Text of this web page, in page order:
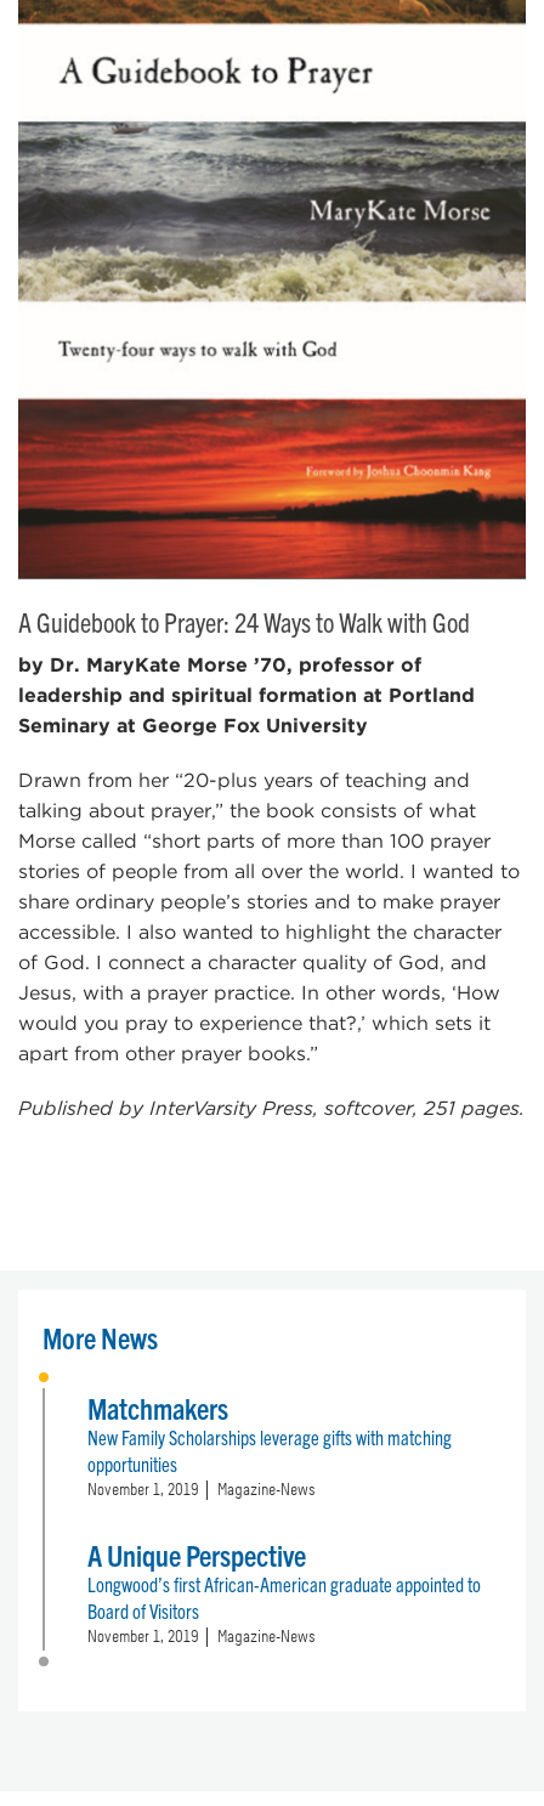
A Guidebook to Prayer: 24 Ways to Walk with God
by Dr. MaryKate Morse ’70, professor of
leadership and spiritual formation at Portland
Seminary at George Fox University
Drawn from her “20-plus years of teaching and
talking about prayer,” the book consists of what
Morse called “short parts of more than 100 prayer
stories of people from all over the world. I wanted to
share ordinary people’s stories and to make prayer
accessible. I also wanted to highlight the character
of God. I connect a character quality of God, and
Jesus, with a prayer practice. In other words, ‘How
would you pray to experience that?,’ which sets it
apart from other prayer books.”
Published by InterVarsity Press, softcover, 251 pages.
More News
Matchmakers
New Family Scholarships leverage gifts with matching
opportunities
November 1, 2019 Magazine-News
A Unique Perspective
Longwood’s first African-American graduate appointed to
Board of Visitors
November 1, 2019 Magazine-News